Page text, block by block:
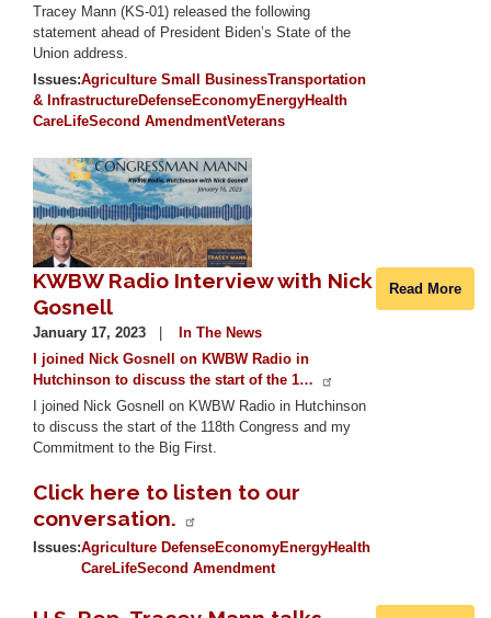
Tracey Mann (KS-01) released the following
statement ahead of President Biden’s State of the
Union address.
Issues:Agriculture Small BusinessTransportation
& InfrastructureDefenseEconomyEnergyHealth
CareLifeSecond AmendmentVeterans
Image
KWBW Radio Interview with Nick
Gosnell
January 17, 2023
In The News
I joined Nick Gosnell on KWBW Radio in
Hutchinson to discuss the start of the 1…
I joined Nick Gosnell on KWBW Radio in Hutchinson
to discuss the start of the 118th Congress and my
Commitment to the Big First.
Click here to listen to our
conversation.
Issues:Agriculture DefenseEconomyEnergyHealth
CareLifeSecond Amendment
Read More